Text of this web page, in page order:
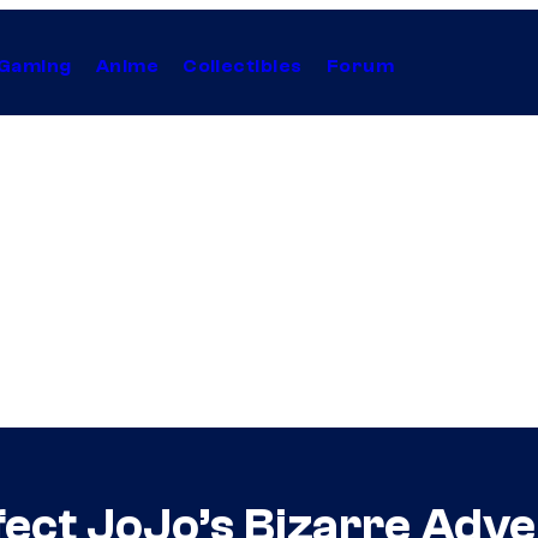
Anime Collectibles Forum
JoJo’s Bizarre